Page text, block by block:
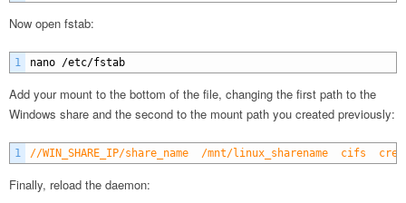
Now open fstab:
1 nano /etc/fstab
Add your mount to the bottom of the file, changing the first path to the
Windows share and the second to the mount path you created previously:
1 //WIN_SHARE_IP/share_name  /mnt/linux_sharename  cifs
Finally, reload the daemon: